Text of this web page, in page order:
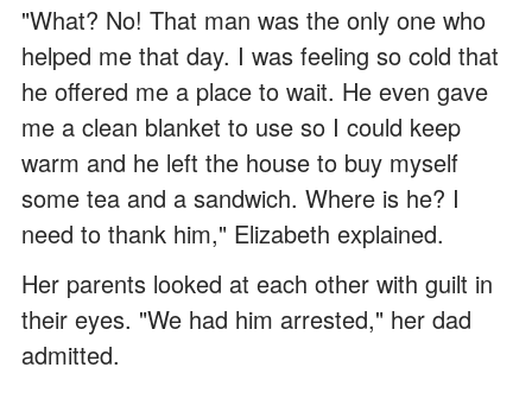
"What? No! That man was the only one who
helped me that day. I was feeling so cold that
he offered me a place to wait. He even gave
me a clean blanket to use so I could keep
warm and he left the house to buy myself
some tea and a sandwich. Where is he? I
need to thank him," Elizabeth explained.
Her parents looked at each other with guilt in
their eyes. "We had him arrested," her dad
admitted.